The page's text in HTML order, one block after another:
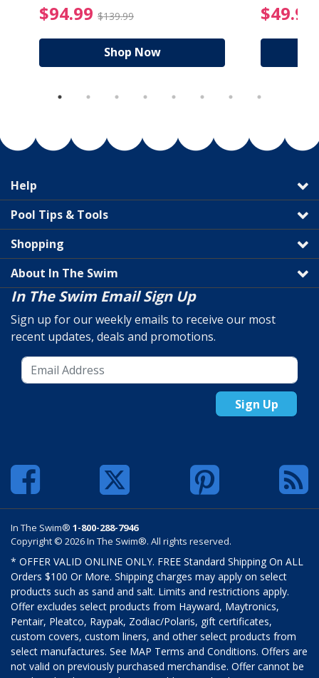
reduced from $89.99
$94.99 $139.99 $94.99 Price
Shop Now
$49.99
Help
Pool Tips & Tools
Shopping
About In The Swim
In The Swim Email Sign Up
Sign up for our weekly emails to receive our most
recent updates, deals and promotions.
Sign Up
In The Swim® 1-800-288-7946
Copyright © 2026 In The Swim®. All rights reserved.
* OFFER VALID ONLINE ONLY. FREE Standard Shipping On ALL
Orders $100 Or More. Shipping charges may apply on select
products such as sand and salt. Limits and restrictions apply.
Offer excludes select products from Hayward, Maytronics,
Pentair, Pleatco, Raypak, Zodiac/Polaris, gift certificates,
custom covers, custom liners, and other select products from
select manufactures. See MAP Terms and Conditions. Offers are
not valid on previously purchased merchandise. Offer cannot be